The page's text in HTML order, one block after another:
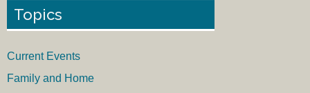
Topics
Current Events
Family and Home